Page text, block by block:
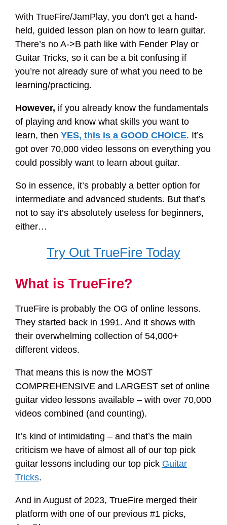
With TrueFire/JamPlay, you don’t get a hand-
held, guided lesson plan on how to learn guitar.
There’s no A->B path like with Fender Play or
Guitar Tricks, so it can be a bit confusing if
you’re not already sure of what you need to be
learning/practicing.
However, if you already know the fundamentals
of playing and know what skills you want to
learn, then YES, this is a GOOD CHOICE. It’s
got over 70,000 video lessons on everything you
could possibly want to learn about guitar.
So in essence, it’s probably a better option for
intermediate and advanced students. But that’s
not to say it’s absolutely useless for beginners,
either…
Try Out TrueFire Today
What is TrueFire?
TrueFire is probably the OG of online lessons.
They started back in 1991. And it shows with
their overwhelming collection of 54,000+
different videos.
That means this is now the MOST
COMPREHENSIVE and LARGEST set of online
guitar video lessons available – with over 70,000
videos combined (and counting).
It’s kind of intimidating – and that’s the main
criticism we have of almost all of our top pick
guitar lessons including our top pick Guitar
Tricks.
And in August of 2023, TrueFire merged their
platform with one of our previous #1 picks,